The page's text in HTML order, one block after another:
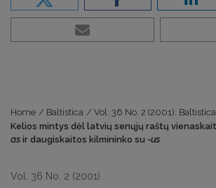
Home / Baltistica / Vol. 36 No. 2 (2001): Baltistica
Kelios mintys dėl latvių senųjų raštų
as ir daugiskaitos kilmininko su -us
Vol. 36 No. 2 (2001)